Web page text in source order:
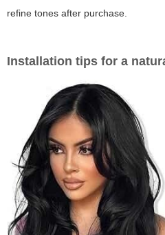
refine tones after purchase.
Installation tips for a